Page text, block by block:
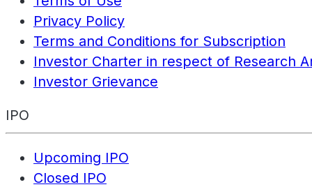
Privacy Policy
Terms and Conditions for Subscription
Investor Charter in respect of Research
Investor Grievance
IPO
Upcoming IPO
Closed IPO